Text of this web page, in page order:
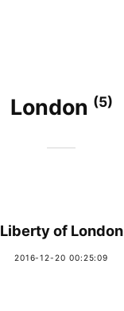
London (5)
Liberty of London
2016-12-20 00:25:09